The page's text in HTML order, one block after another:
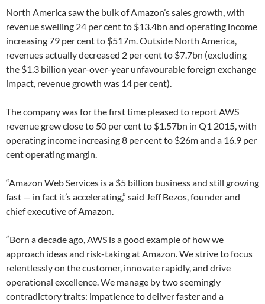
North America saw the bulk of Amazon’s sales growth, with
revenue swelling 24 per cent to $13.4bn and operating income
increasing 79 per cent to $517m. Outside North America,
revenues actually decreased 2 per cent to $7.7bn (excluding
the $1.3 billion year-over-year unfavourable foreign exchange
impact, revenue growth was 14 per cent).
The company was for the first time pleased to report AWS
revenue grew close to 50 per cent to $1.57bn in Q1 2015, with
operating income increasing 8 per cent to $26m and a 16.9 per
cent operating margin.
“Amazon Web Services is a $5 billion business and still growing
fast — in fact it’s accelerating,” said Jeff Bezos, founder and
chief executive of Amazon.
“Born a decade ago, AWS is a good example of how we
approach ideas and risk-taking at Amazon. We strive to focus
relentlessly on the customer, innovate rapidly, and drive
operational excellence. We manage by two seemingly
contradictory traits: impatience to deliver faster and a